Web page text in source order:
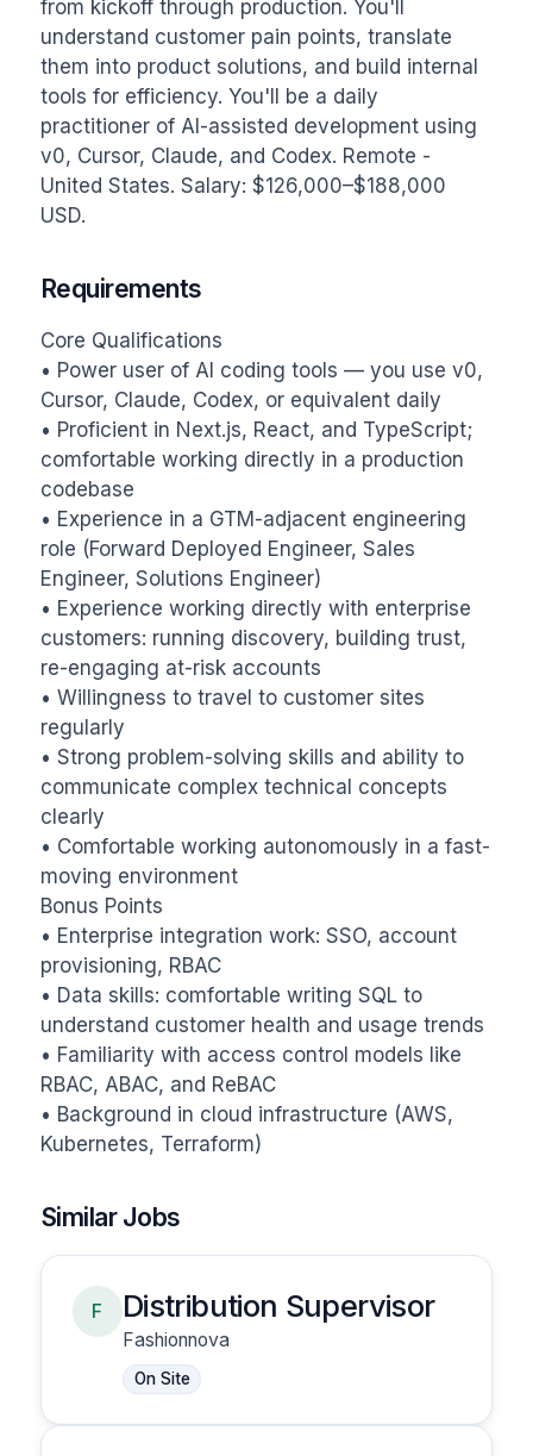
from kickoff through production. You'll
understand customer pain points, translate
them into product solutions, and build internal
tools for efficiency. You'll be a daily
practitioner of AI-assisted development using
v0, Cursor, Claude, and Codex. Remote -
United States. Salary: $126,000–$188,000
USD.
Requirements
Core Qualifications
• Power user of AI coding tools — you use v0,
Cursor, Claude, Codex, or equivalent daily
• Proficient in Next.js, React, and TypeScript;
comfortable working directly in a production
codebase
• Experience in a GTM-adjacent engineering
role (Forward Deployed Engineer, Sales
Engineer, Solutions Engineer)
• Experience working directly with enterprise
customers: running discovery, building trust,
re-engaging at-risk accounts
• Willingness to travel to customer sites
regularly
• Strong problem-solving skills and ability to
communicate complex technical concepts
clearly
• Comfortable working autonomously in a fast-
moving environment
Bonus Points
• Enterprise integration work: SSO, account
provisioning, RBAC
• Data skills: comfortable writing SQL to
understand customer health and usage trends
• Familiarity with access control models like
RBAC, ABAC, and ReBAC
• Background in cloud infrastructure (AWS,
Kubernetes, Terraform)
Similar Jobs
F Distribution Supervisor
Fashionnova
On Site